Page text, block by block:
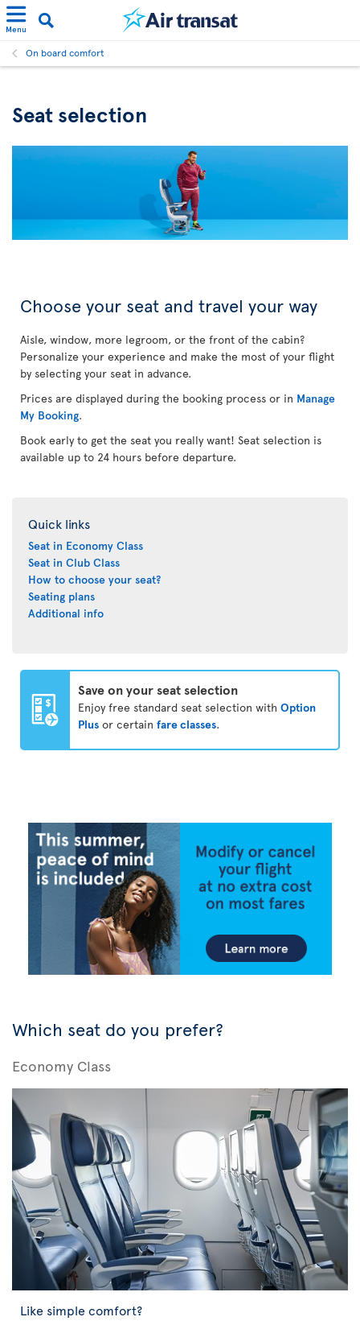
Menu
On board comfort
Seat selection
Choose your seat and travel your way
Aisle, window, more legroom, or the front of the cabin?
Personalize your experience and make the most of your flight
by selecting your seat in advance.
Prices are displayed during the booking process or in Manage
My Booking.
Book early to get the seat you really want! Seat selection is
available up to 24 hours before departure.
Quick links
Seat in Economy Class
Seat in Club Class
How to choose your seat?
Seating plans
Additional info
Save on your seat selection
Enjoy free standard seat selection with Option
Plus or certain fare classes.
Which seat do you prefer?
Economy Class
Like simple comfort?